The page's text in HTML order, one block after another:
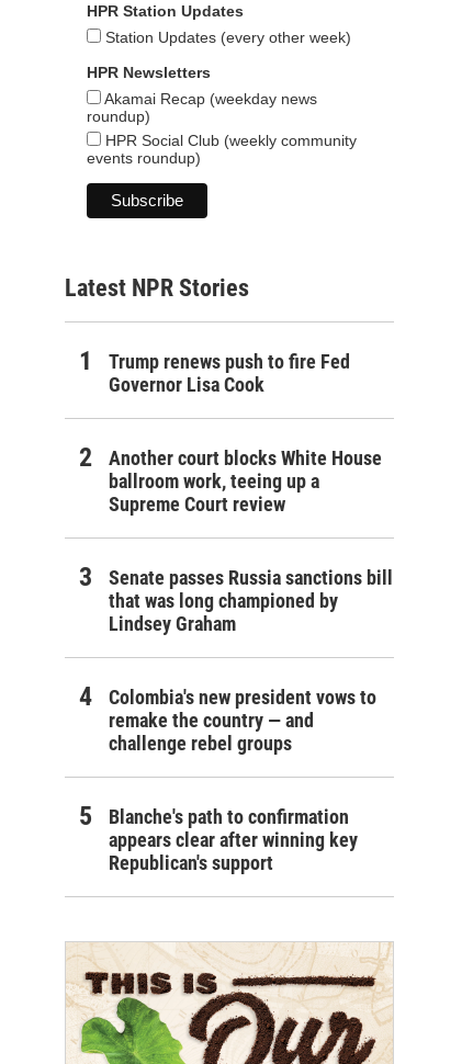
HPR Station Updates
Station Updates (every other week)
HPR Newsletters
Akamai Recap (weekday news
roundup)
HPR Social Club (weekly community
events roundup)
Latest NPR Stories
Trump renews push to fire Fed
Governor Lisa Cook
Another court blocks White House
ballroom work, teeing up a
Supreme Court review
Senate passes Russia sanctions bill
that was long championed by
Lindsey Graham
Colombia's new president vows to
remake the country — and
challenge rebel groups
Blanche's path to confirmation
appears clear after winning key
Republican's support